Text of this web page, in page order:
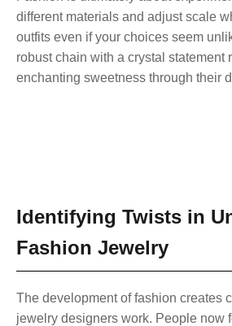
different materials and adjust scale
outfits even if your choices seem
robust chain with a crystal statement
enchanting sweetness through their
Identifying Twists in
Fashion Jewelry
The development of fashion creates
jewelry designers work. People now